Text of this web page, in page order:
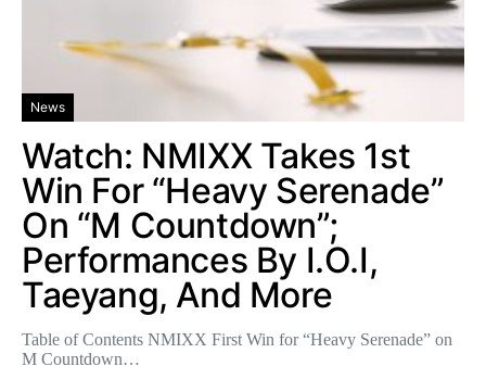
News
Watch: NMIXX Takes 1st
Win For “Heavy Serenade”
On “M Countdown”;
Performances By I.O.I,
Taeyang, And More
Table of Contents NMIXX First Win for “Heavy Serenade” on
M Countdown…